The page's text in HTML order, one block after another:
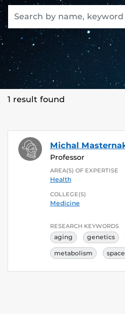
1 result found
Michal
Professor
AREA(S) OF EXPERTISE
Health
COLLEGE(S)
Medicine
RESEARCH KEYWORDS
aging genetics
metabolism space